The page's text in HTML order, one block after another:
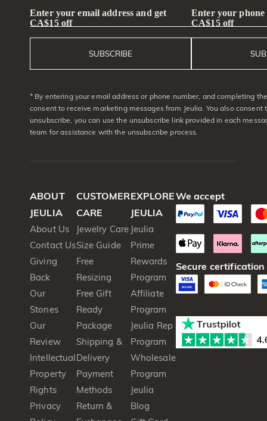
Enter your email address and get
CA$15 off
SUBSCRIBE
Enter your phone
CA$15 off
* By entering your email address or phone number, and completing
consent to receive marketing messages from Jeulia. You also consent
unsubscribe, you can use the unsubscribe link provided in each
team for assistance with the unsubscribe process.
ABOUT
JEULIA
About Us
Contact Us
Giving
Back
Our
Stones
Our
Review
Intellectual
Property
Rights
Privacy
CUSTOMER
CARE
Jewelry Care
Size Guide
Free
Resizing
Free Gift
Ready
Package
Shipping &
Delivery
Payment
Methods
Return &
EXPLORE
JEULIA
Jeulia
Prime
Rewards
Program
Affiliate
Program
Jeulia Rep
Program
Wholesale
Program
Jeulia
Blog
We accept
Secure certification